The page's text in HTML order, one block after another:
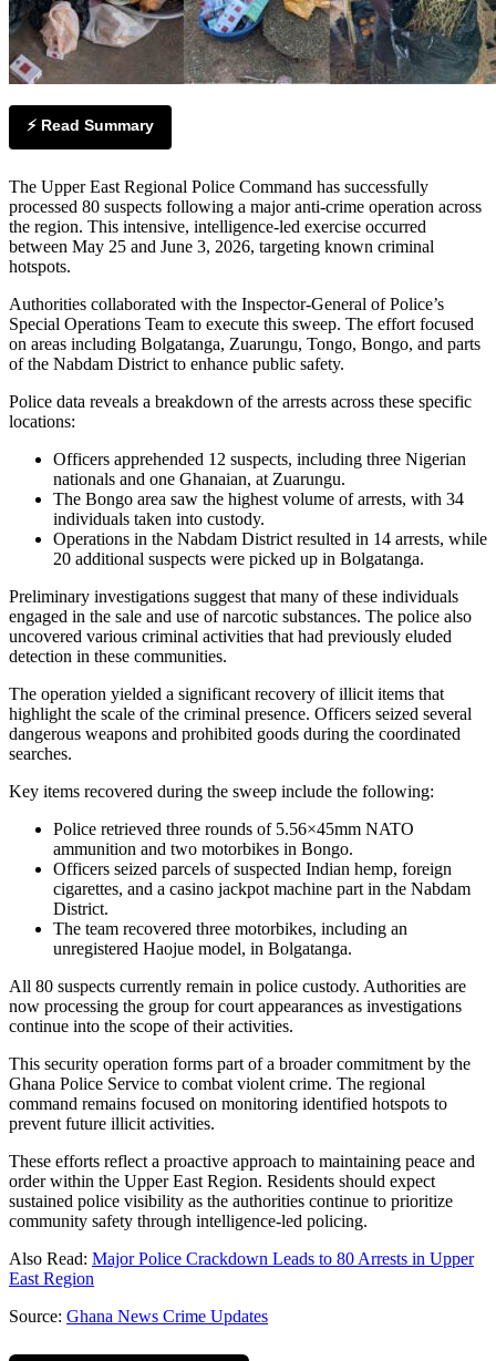
⚡ Read Summary
The Upper East Regional Police Command has successfully
processed 80 suspects following a major anti-crime operation across
the region. This intensive, intelligence-led exercise occurred
between May 25 and June 3, 2026, targeting known criminal
hotspots.
Authorities collaborated with the Inspector-General of Police’s
Special Operations Team to execute this sweep. The effort focused
on areas including Bolgatanga, Zuarungu, Tongo, Bongo, and parts
of the Nabdam District to enhance public safety.
Police data reveals a breakdown of the arrests across these specific
locations:
Officers apprehended 12 suspects, including three Nigerian
nationals and one Ghanaian, at Zuarungu.
The Bongo area saw the highest volume of arrests, with 34
individuals taken into custody.
Operations in the Nabdam District resulted in 14 arrests, while
20 additional suspects were picked up in Bolgatanga.
Preliminary investigations suggest that many of these individuals
engaged in the sale and use of narcotic substances. The police also
uncovered various criminal activities that had previously eluded
detection in these communities.
The operation yielded a significant recovery of illicit items that
highlight the scale of the criminal presence. Officers seized several
dangerous weapons and prohibited goods during the coordinated
searches.
Key items recovered during the sweep include the following:
Police retrieved three rounds of 5.56×45mm NATO
ammunition and two motorbikes in Bongo.
Officers seized parcels of suspected Indian hemp, foreign
cigarettes, and a casino jackpot machine part in the Nabdam
District.
The team recovered three motorbikes, including an
unregistered Haojue model, in Bolgatanga.
All 80 suspects currently remain in police custody. Authorities are
now processing the group for court appearances as investigations
continue into the scope of their activities.
This security operation forms part of a broader commitment by the
Ghana Police Service to combat violent crime. The regional
command remains focused on monitoring identified hotspots to
prevent future illicit activities.
These efforts reflect a proactive approach to maintaining peace and
order within the Upper East Region. Residents should expect
sustained police visibility as the authorities continue to prioritize
community safety through intelligence-led policing.
Also Read: Major Police Crackdown Leads to 80 Arrests in Upper
East Region
Source: Ghana News Crime Updates